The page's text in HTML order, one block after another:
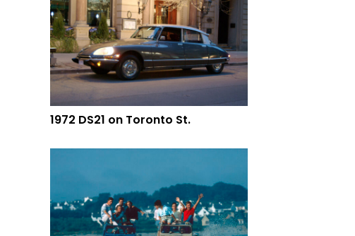
1972 DS21 on Toronto St.